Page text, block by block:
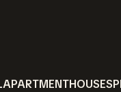
APARTMENTHOUSE